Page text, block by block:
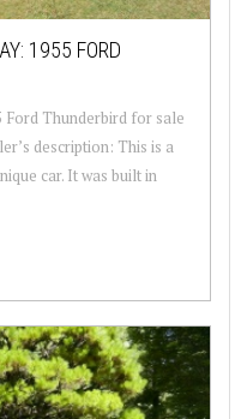
1955 FORD
Thunderbird for sale
description: This is a
car. It was built in